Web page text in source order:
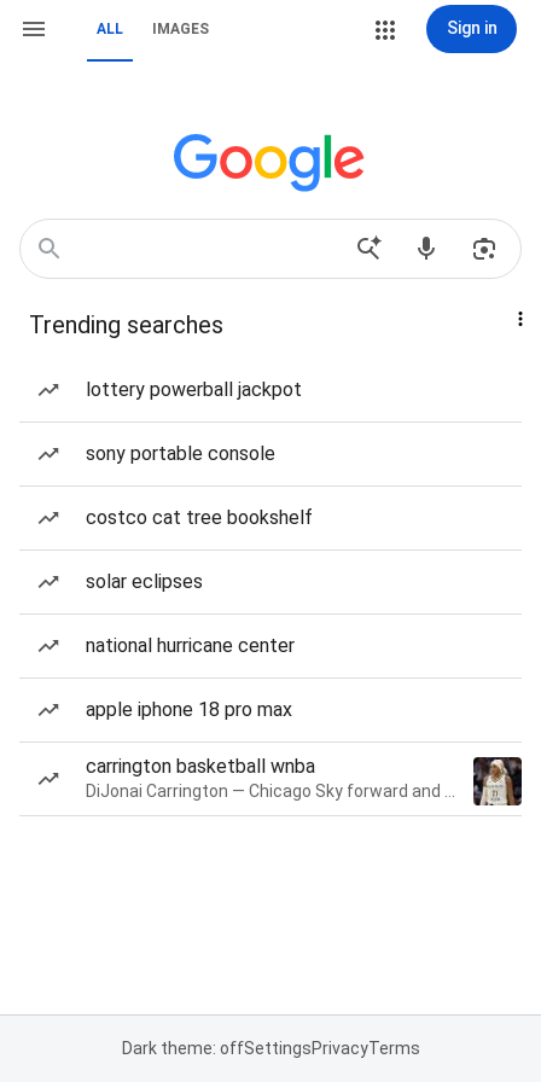
ALL IMAGES Sign in
Trending searches
lottery powerball jackpot
sony portable console
costco cat tree bookshelf
solar eclipses
national hurricane center
apple iphone 18 pro max
carrington basketball wnba
Dark theme: offSettingsPrivacyTerms